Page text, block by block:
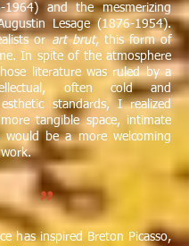
1964)and the mesmerizing
Lesage(1876-1954).
orart brut, this form of
In spite of the atmosphere
literature was ruled by a
often cold and
standards, I realized
tangible space, intimate
would be a more welcoming
work.
"
has inspired Breton Picasso,